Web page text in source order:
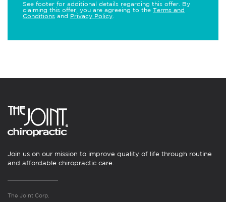
See footer for additional details regarding this offer. By
claiming this offer, you are agreeing to the Terms and
Conditions and Privacy Policy
Join us on our mission to improve quality of life through routine
and affordable chiropractic care.
The Joint Corp.